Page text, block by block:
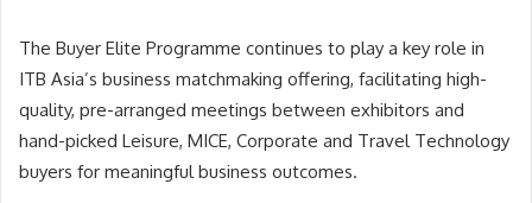
The Buyer Elite Programme continues to play a key role in
ITB Asia’s business matchmaking offering, facilitating high-
quality, pre-arranged meetings between exhibitors and
hand-picked Leisure, MICE, Corporate and Travel Technology
buyers for meaningful business outcomes.